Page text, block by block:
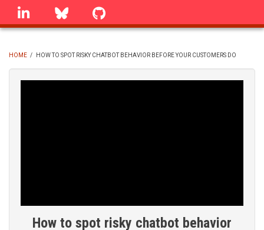
Skip
linkedin Bluesky
BREADCRUMB
HOME / HOW TO SPOT RISKY CHATBOT BEHAVIOR BEFORE YOUR CUSTOMERS DO
How to spot risky chatbot behavior